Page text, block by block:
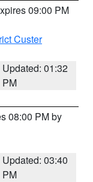
09:00 PM
Custer
Updated: 01:32
PM
08:00 PM by
Updated: 03:40
PM